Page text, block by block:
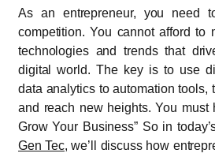
As an entrepreneur, you need
competition. You cannot afford to
technologies and trends that
digital world. The key is to use
data analytics to automation tools,
and reach new heights. You must
Grow Your Business” So in
Gen Tec, we’ll discuss how